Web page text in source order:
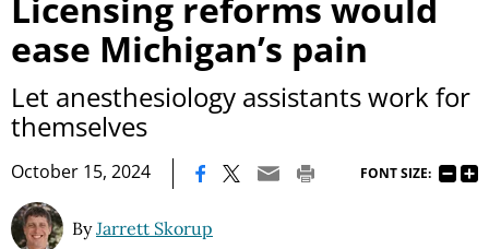
Licensing reforms would
ease Michigan’s pain
Let anesthesiology assistants work for
themselves
October 15, 2024 FONT SIZE:
ByJarrett Skorup